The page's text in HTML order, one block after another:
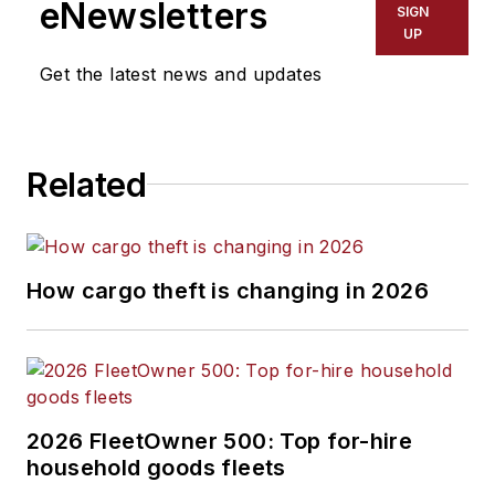
eNewsletters
Get the latest news and updates
SIGN
UP
Related
How cargo theft is changing in 2026
2026 FleetOwner 500: Top for-hire
household goods fleets